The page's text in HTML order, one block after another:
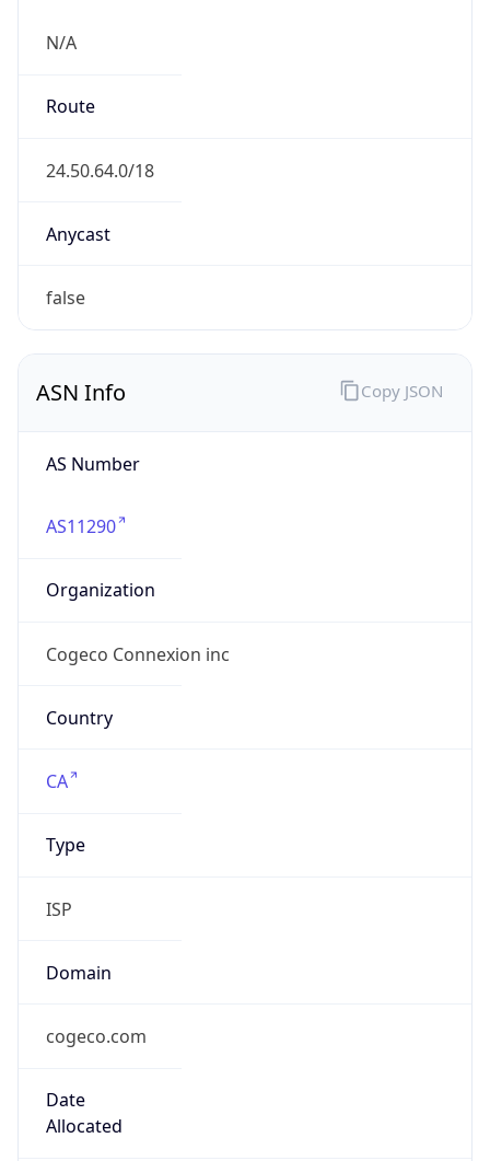
N/A
Route
24.50.64.0/18
Anycast
false
ASN Info
AS Number
AS11290
Organization
Cogeco Connexion inc
Country
CA
Type
ISP
Domain
cogeco.com
Date
Allocated
Copy JSON